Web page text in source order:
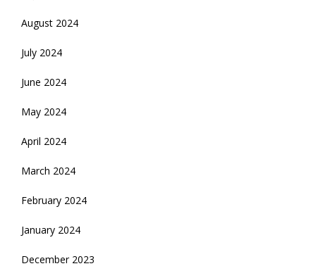
August 2024
July 2024
June 2024
May 2024
April 2024
March 2024
February 2024
January 2024
December 2023